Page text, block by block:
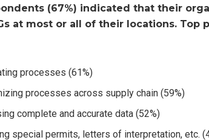
(67%) indicated that their
at most or all of their locations. Top
processes (61%)
processes across supply chain (59%)
complete and accurate data (52%)
special permits, letters of interpretation, etc.